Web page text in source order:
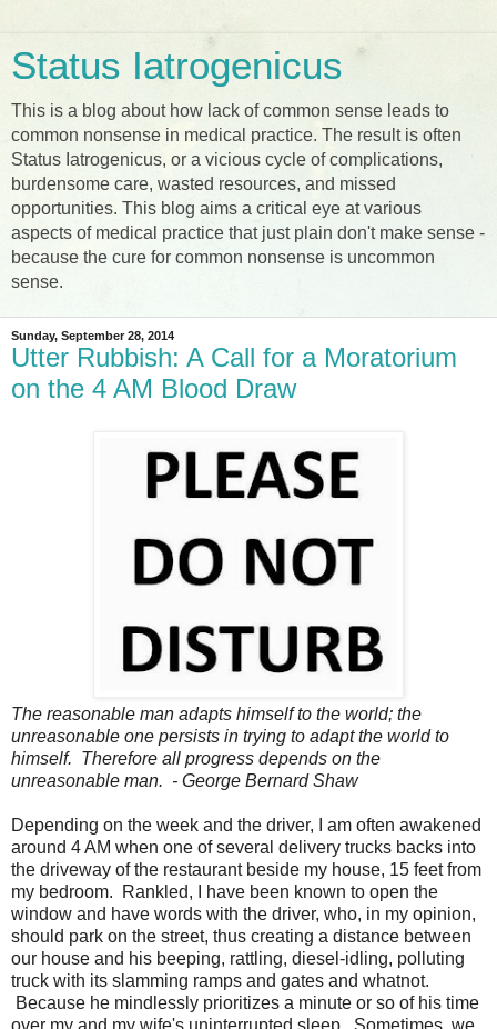
Status Iatrogenicus
This is a blog about how lack of common sense leads to
common nonsense in medical practice. The result is often
Status Iatrogenicus, or a vicious cycle of complications,
burdensome care, wasted resources, and missed
opportunities. This blog aims a critical eye at various
aspects of medical practice that just plain don't make sense -
because the cure for common nonsense is uncommon
sense.
Sunday, September 28, 2014
Utter Rubbish: A Call for a Moratorium
on the 4 AM Blood Draw
The reasonable man adapts himself to the world; the
unreasonable one persists in trying to adapt the world to
himself. Therefore all progress depends on the
unreasonable man. - George Bernard Shaw
Depending on the week and the driver, I am often awakened
around 4 AM when one of several delivery trucks backs into
the driveway of the restaurant beside my house, 15 feet from
my bedroom. Rankled, I have been known to open the
window and have words with the driver, who, in my opinion,
should park on the street, thus creating a distance between
our house and his beeping, rattling, diesel-idling, polluting
truck with its slamming ramps and gates and whatnot.
Because he mindlessly prioritizes a minute or so of his time
over my and my wife's uninterrupted sleep. Sometimes, we